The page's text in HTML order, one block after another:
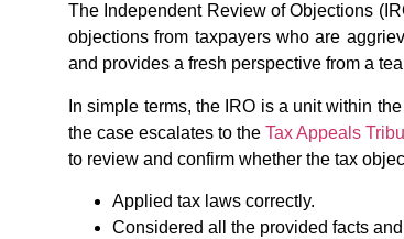
The Independent Review of Objections
objections from taxpayers who are
and provides a fresh perspective from a
In simple terms, the IRO is a unit within
the case escalates to the Tax Appeals
to review and confirm whether the tax
Applied tax laws correctly.
Considered all the provided facts